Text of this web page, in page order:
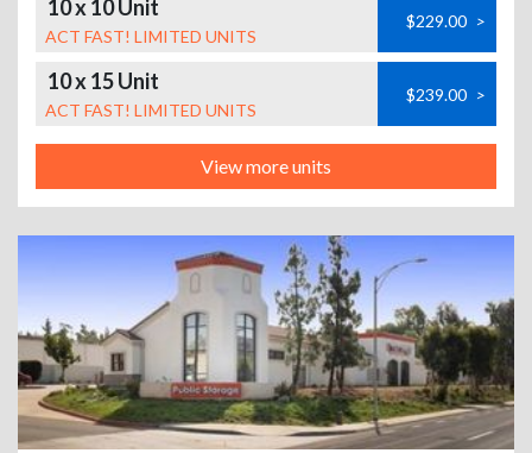
10 x 10 Unit
ACT FAST! LIMITED UNITS
$229.00 >
10 x 15 Unit
ACT FAST! LIMITED UNITS
$239.00 >
View more units